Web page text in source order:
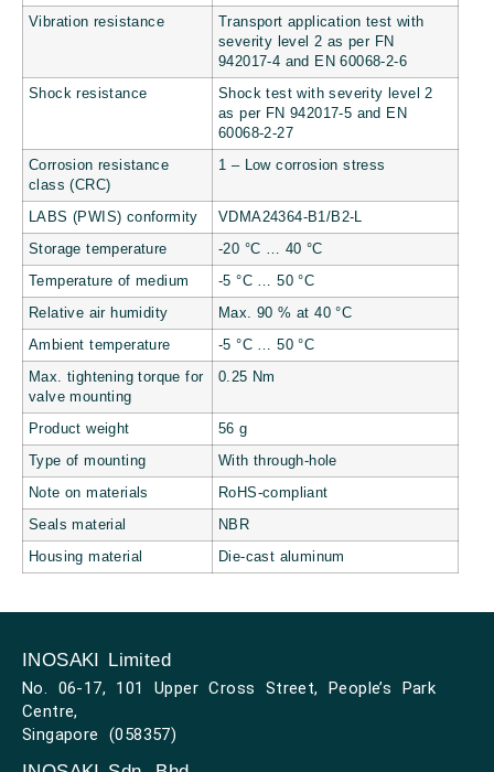
Vibration resistance
Transport application test with
severity level 2 as per FN
942017-4 and EN 60068-2-6
Shock resistance
Shock test with severity level 2
as per FN 942017-5 and EN
60068-2-27
Corrosion resistance
class (CRC)
1 – Low corrosion stress
LABS (PWIS) conformity VDMA24364-B1/B2-L
Storage temperature -20 °C … 40 °C
Temperature of medium -5 °C … 50 °C
Relative air humidity Max. 90 % at 40 °C
Ambient temperature -5 °C … 50 °C
Max. tightening torque for
valve mounting
0.25 Nm
Product weight 56 g
Type of mounting With through-hole
Note on materials RoHS-compliant
Seals material NBR
Housing material Die-cast aluminum
INOSAKI Limited
No. 06-17, 101 Upper Cross Street, People’s Park
Centre,
Singapore (058357)